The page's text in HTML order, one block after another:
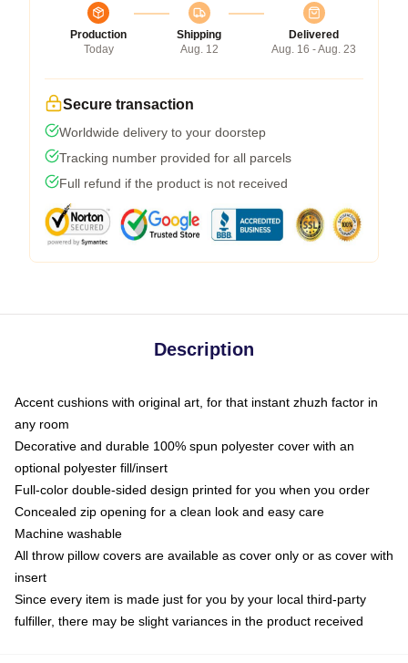
Production
Today
Shipping
Aug. 12
Delivered
Aug. 16 - Aug. 23
Secure transaction
Worldwide delivery to your doorstep
Tracking number provided for all parcels
Full refund if the product is not received
Description
Accent cushions with original art, for that instant zhuzh factor in
any room
Decorative and durable 100% spun polyester cover with an
optional polyester fill/insert
Full-color double-sided design printed for you when you order
Concealed zip opening for a clean look and easy care
Machine washable
All throw pillow covers are available as cover only or as cover with
insert
Since every item is made just for you by your local third-party
fulfiller, there may be slight variances in the product received